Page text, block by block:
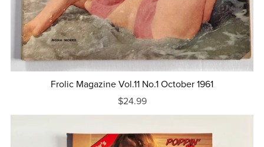
Frolic Magazine Vol.11 No.1 October 1961
$24.99